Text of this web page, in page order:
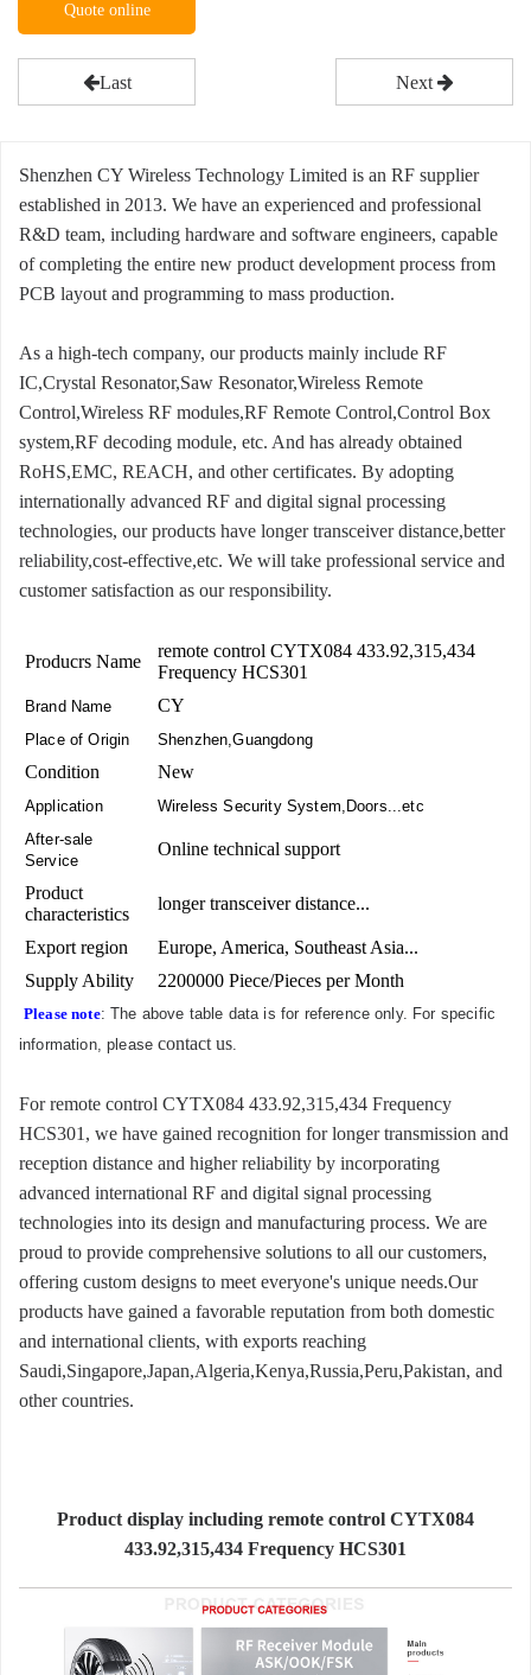
Quote online
Last Next
Shenzhen CY Wireless Technology Limited is an RF supplier
established in 2013. We have an experienced and professional
R&D team, including hardware and software engineers, capable
of completing the entire new product development process from
PCB layout and programming to mass production.
As a high-tech company, our products mainly include RF
IC,Crystal Resonator,Saw Resonator,Wireless Remote
Control,Wireless RF modules,RF Remote Control,Control Box
system,RF decoding module, etc. And has already obtained
RoHS,EMC, REACH, and other certificates. By adopting
internationally advanced RF and digital signal processing
technologies, our products have longer transceiver distance,better
reliability,cost-effective,etc. We will take professional service and
customer satisfaction as our responsibility.
Producrs Name
remote control CYTX084 433.92,315,434
Frequency HCS301
Brand Name CY
Place of Origin Shenzhen,Guangdong
Condition New
Application
Wireless Security System,Doors...etc
After-sale
Service
Online technical support
Product
characteristics
longer transceiver distance...
Export region
Europe, America, Southeast Asia...
Supply Ability
2200000 Piece/Pieces per Month
Please note: The above table data is for reference only. For specific
information, pleasecontact us.
For remote control CYTX084 433.92,315,434 Frequency
HCS301, we have gained recognition for longer transmission and
reception distance and higher reliability by incorporating
advanced international RF and digital signal processing
technologies into its design and manufacturing process. We are
proud to provide comprehensive solutions to all our customers,
offering custom designs to meet everyone's unique needs.Our
products have gained a favorable reputation from both domestic
and international clients, with exports reaching
Saudi,Singapore,Japan,Algeria,Kenya,Russia,Peru,Pakistan, and
other countries.
Product display including remote control CYTX084
433.92,315,434 Frequency HCS301